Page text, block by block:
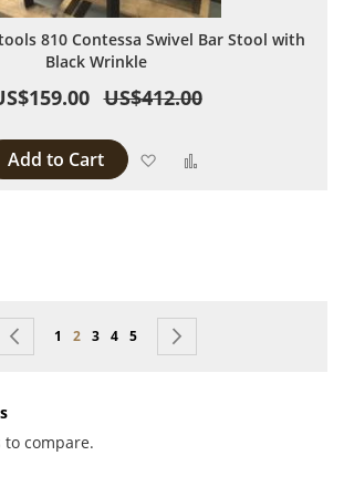
810 Contessa Swivel Bar Stool with
Black Wrinkle
US$412.00
Add to Cart Add to Wish List
Page Page
Previous
Page
1 You're currently reading page
2 Page
3 Page
4 Page
5
to compare.